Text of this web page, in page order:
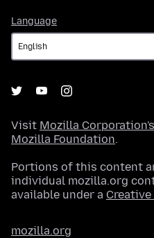
Language
Visit Mozilla Corporation's
Mozilla Foundation.
Portions of this content
individual mozilla.org
available under a
mozilla.org